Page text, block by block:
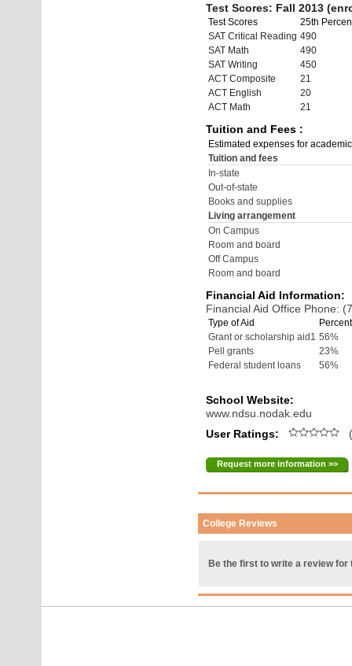
Test Scores: Fall 2013
Test Scores
25th
SAT Critical Reading 490
SAT Math
490
SAT Writing
450
ACT Composite
21
ACT English
20
ACT Math
21
Tuition and Fees :
Estimated expenses for
Tuition and fees
In-state
Out-of-state
Books and supplies
Living arrangement
On Campus
Room and board
Off Campus
Room and board
Financial Aid Information:
Financial Aid Office Phone:
Type of Aid
Grant or scholarship aid1 56%
Pell grants
23%
Federal student loans
56%
School Website:
www.ndsu.nodak.edu
User Ratings:
Request more information >>
College Reviews
Be the first to write a review for